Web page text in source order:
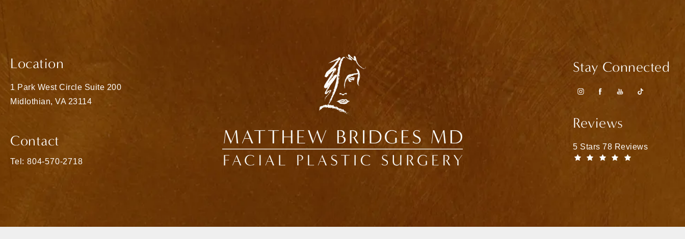
Location
1 Park West Circle Suite 200
Midlothian, VA 23114
Contact
Call Matthew Bridges, MD on the phone at
Tel: 804-570-2718
Stay Connected
Reviews
Matthew Bridges, MD
5 Stars 78 Reviews